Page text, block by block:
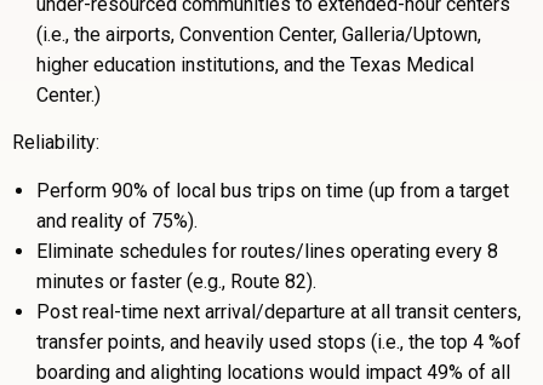
(i.e., the airports, Convention Center, Galleria/Uptown,
higher education institutions, and the Texas Medical
Center.)
Reliability:
Perform 90% of local bus trips on time (up from a target
and reality of 75%).
Eliminate schedules for routes/lines operating every 8
minutes or faster (e.g., Route 82).
Post real-time next arrival/departure at all transit centers,
transfer points, and heavily used stops (i.e., the top 4 %of
boarding and alighting locations would impact 49% of all